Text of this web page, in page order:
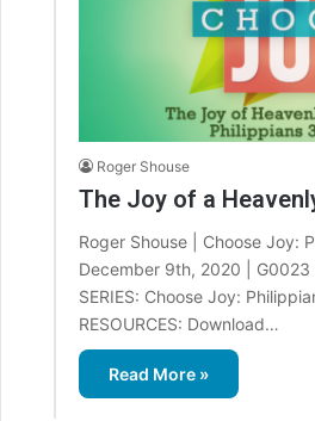
Roger Shouse
The Joy of a
Roger Shouse | Choose Joy:
December 9th, 2020 | G0023
SERIES: Choose Joy:
RESOURCES: Download…
Read More »